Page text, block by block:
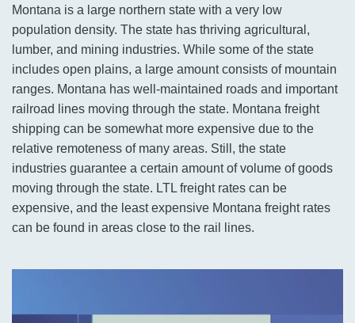
Montana is a large northern state with a very low
population density. The state has thriving agricultural,
lumber, and mining industries. While some of the state
includes open plains, a large amount consists of mountain
ranges. Montana has well-maintained roads and important
railroad lines moving through the state. Montana freight
shipping can be somewhat more expensive due to the
relative remoteness of many areas. Still, the state
industries guarantee a certain amount of volume of goods
moving through the state. LTL freight rates can be
expensive, and the least expensive Montana freight rates
can be found in areas close to the rail lines.